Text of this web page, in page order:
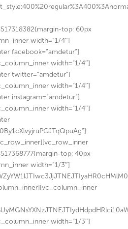
top: 60px
width=”1/4″]
facebook=”amdetur”]
width=”1/4″]
twitter=”amdetur”]
width=”1/4″]
instagram=”amdetur”]
width=”1/4″]
top: 40px
width=”1/3″]
width=”1/3″]